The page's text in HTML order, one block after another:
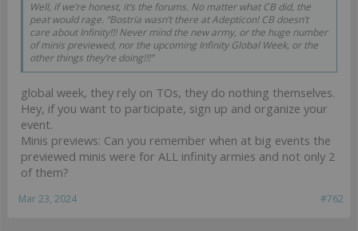
Well, if we’re honest, it’s the forums. No matter what CB did, the
peat would rage. “Bostria wasn’t there at Adepticon! CB doesn’t
care about Infinity!!! Never mind the new army, or the huge number
of minis previewed, nor the upcoming Infinity Global Week, or the
other things they’re doing!!!”
global week, they rely on TOs, they do nothing themselves.
Hey, if you want to participate, sign up and organize your
event.
Minis previews: Can you remember when at big events the
previewed minis were for ALL infinity armies and not only 2
of them?
#762
Mar 23, 2024